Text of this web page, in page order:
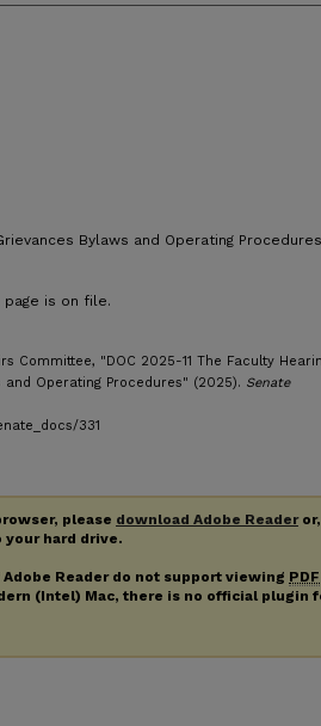
Bylaws and Operating Procedures
page is on file.
Committee, "DOC 2025-11 The Faculty
Operating Procedures" (2025). Senate
331
please download Adobe Reader
hard drive.
Reader do not support viewing PDF
(Intel) Mac, there is no official plugin